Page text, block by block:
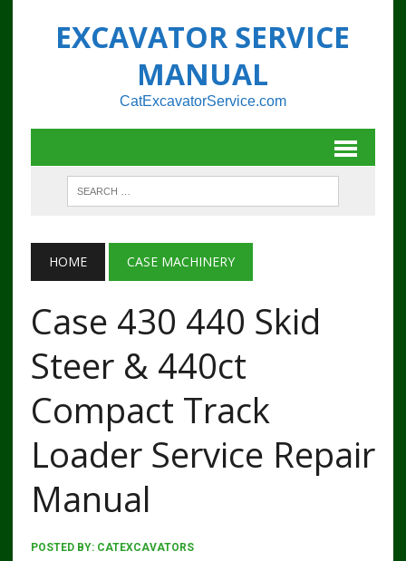
EXCAVATOR SERVICE
MANUAL
CatExcavatorService.com
HOME CASE MACHINERY
Case 430 440 Skid
Steer & 440ct
Compact Track
Loader Service Repair
Manual
POSTED BY: CATEXCAVATORS